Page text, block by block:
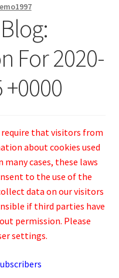
For 2020-
+0000
require that visitors from
about cookies used
cases, these laws
to the use of the
data on our visitors
if third parties have
permission. Please
settings.